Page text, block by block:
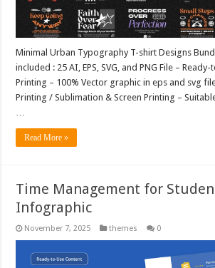
Minimal Urban Typography T-shirt Designs
included : 25 AI, EPS, SVG, and PNG File –
Printing – 100% Vector graphic in eps and svg
Printing / Sublimation & Screen Printing –
Read More »
Time Management for
Infographic
November 7, 2025 themes 0